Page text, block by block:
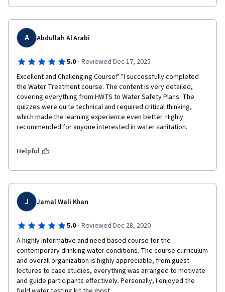
A Abdullah Al Arabi
5.0 · Reviewed Dec 17, 2025
Excellent and Challenging Course!" "I successfully completed
the Water Treatment course. The content is very detailed,
covering everything from HWTS to Water Safety Plans. The
quizzes were quite technical and required critical thinking,
which made the learning experience even better. Highly
recommended for anyone interested in water sanitation.
Helpful
J Jamal Wali Khan
5.0 · Reviewed Dec 28, 2020
A highly informative and need based course for the
contemporary drinking water conditions. The course curriculum
and overall organization is highly appreciable, from guest
lectures to case studies, everything was arranged to motivate
and guide participants effectively. Personally, I enjoyed the